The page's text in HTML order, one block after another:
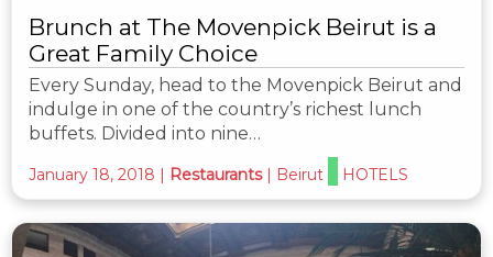
Brunch at The Movenpick Beirut is a
Great Family Choice
Every Sunday, head to the Movenpick Beirut and
indulge in one of the country’s richest lunch
buffets. Divided into nine…
January 18, 2018 | Restaurants | Beirut HOTELS